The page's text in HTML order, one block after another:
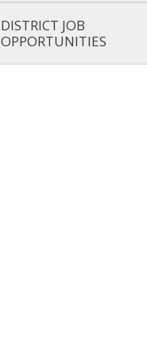
DISTRICT JOB
OPPORTUNITIES